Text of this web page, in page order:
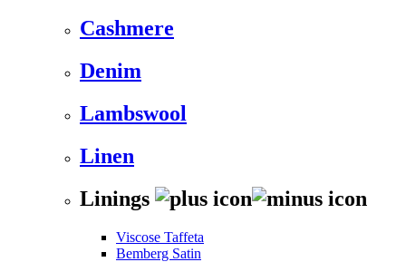
Cashmere
Denim
Lambswool
Linen
Linings
Viscose Taffeta
Bemberg Satin